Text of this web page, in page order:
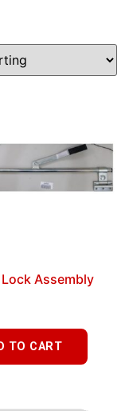
Lock Assembly
TO CART